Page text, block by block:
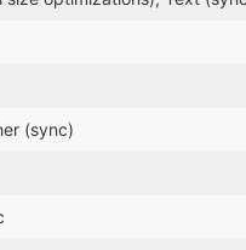
(sync)